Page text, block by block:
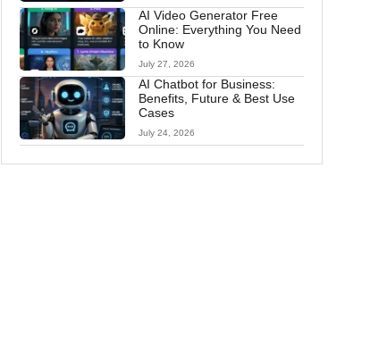
AI Video Generator Free
Online: Everything You Need
to Know
July 27, 2026
AI Chatbot for Business:
Benefits, Future & Best Use
Cases
July 24, 2026